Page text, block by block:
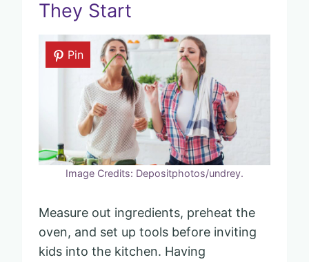
They Start
Pin
Image Credits: Depositphotos/undrey.
Measure out ingredients, preheat the
oven, and set up tools before inviting
kids into the kitchen. Having